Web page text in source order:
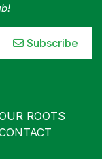
Subscribe
ROOTS